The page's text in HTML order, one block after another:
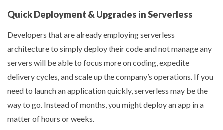
Quick Deployment & Upgrades in Serverless
Developers that are already employing serverless
architecture to simply deploy their code and not manage any
servers will be able to focus more on coding, expedite
delivery cycles, and scale up the company’s operations. If you
need to launch an application quickly, serverless may be the
way to go. Instead of months, you might deploy an app in a
matter of hours or weeks.